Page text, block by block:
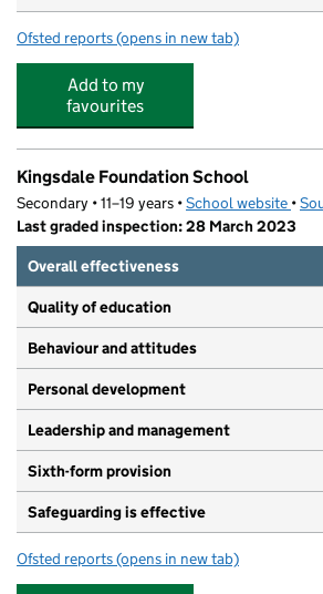
Ofsted reports for Bright Horizons West
(opens in new tab)
Add to my
favourites
Kingsdale Foundation School
Secondary • 11–19 years •School website •
Last graded inspection: 28 March 2023
Overall effectiveness
Quality of education
Behaviour and attitudes
Personal development
Leadership and management
Sixth-form provision
Safeguarding is effective
Ofsted reports for Kingsdale Foundation
(opens in new tab)